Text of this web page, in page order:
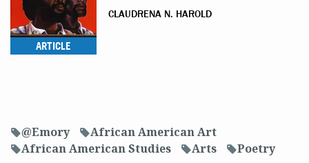
ARTICLE
CLAUDRENA N. HAROLD
f@Emory fAfrican American Art
fAfrican American Studies fArts fPoetry